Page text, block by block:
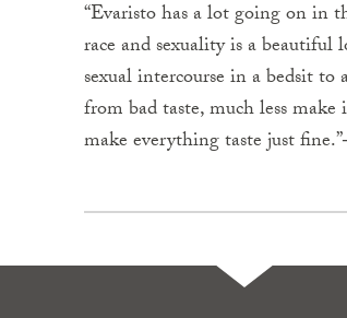
“Evaristo has a lot going on in
race and sexuality is a
sexual intercourse in a bedsit to
from bad taste, much less
make everything taste just fine.”